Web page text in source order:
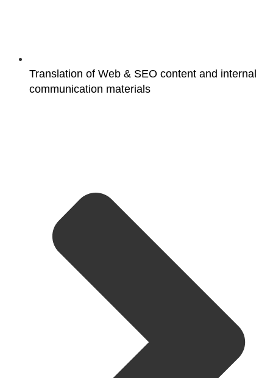
Translation of Web & SEO content and internal
communication materials